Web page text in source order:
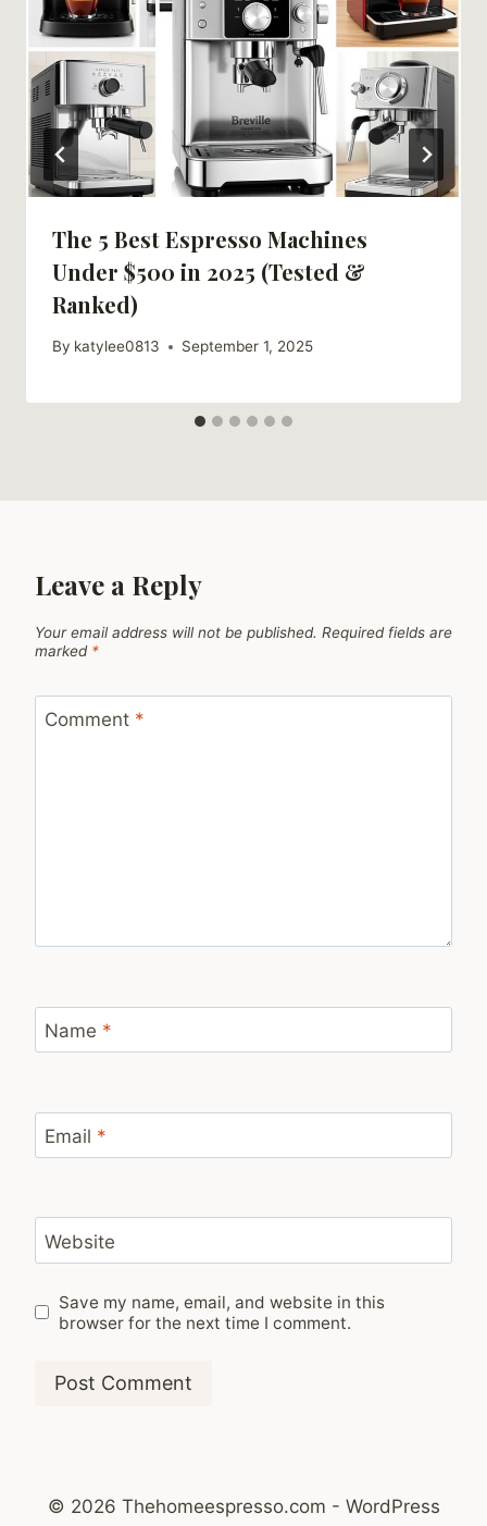
The 5 Best Espresso Machines
Under $500 in 2025 (Tested &
Ranked)
By katylee0813 September 1, 2025
Leave a Reply
Your email address will not be published. Required fields are
marked *
Comment *
Name *
Email *
Website
Save my name, email, and website in this
browser for the next time I comment.
© 2026 Thehomeespresso.com - WordPress